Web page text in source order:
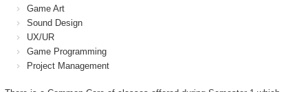
Game Art
Sound Design
UX/UR
Game Programming
Project Management